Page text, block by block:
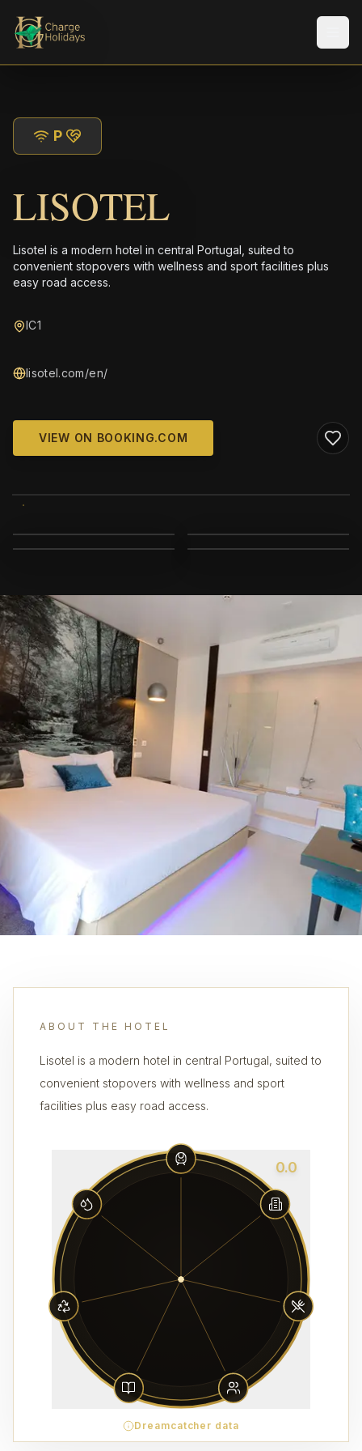
P
LISOTEL
Lisotel is a modern hotel in central Portugal, suited to
convenient stopovers with wellness and sport facilities plus
easy road access.
IC1
lisotel.com/en/
VIEW ON BOOKING.COM
ABOUT THE HOTEL
Lisotel is a modern hotel in central Portugal, suited to
convenient stopovers with wellness and sport
facilities plus easy road access.
0.0
Dreamcatcher data